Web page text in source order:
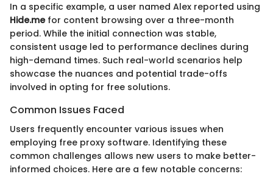
In a specific example, a user named Alex reported using
Hide.mefor content browsing over a three-month
period. While the initial connection was stable,
consistent usage led to performance declines during
high-demand times. Such real-world scenarios help
showcase the nuances and potential trade-offs
involved in opting for free solutions.
Common Issues Faced
Users frequently encounter various issues when
employing free proxy software. Identifying these
common challenges allows new users to make better-
informed choices. Here are a few notable concerns: